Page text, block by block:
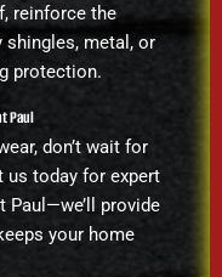
reinforce the
metal, or
protection.
Paul
don’t wait for
us today for expert
Paul—we’ll provide
your home